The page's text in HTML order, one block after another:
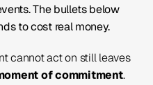
The bullets below
to cost real money.
cannot act on still leaves
of commitment.